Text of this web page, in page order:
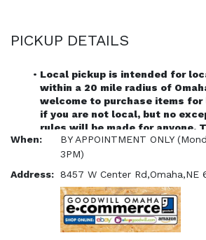
PICKUP DETAILS
Local pickup is intended for
within a 20 mile radius of
welcome to purchase items for
if you are not local, but no
rules will be made for anyone.
customers traveling from
Each timeslot is a 30 minute
canceled.
Items can be picked up at the
front once they have been paid for
APPOINTMENT ONLY)
All order must be picked up by
When:
BY APPOINTMENT ONLY
3PM)
Address: 8457 W Center Rd,Omaha,NE